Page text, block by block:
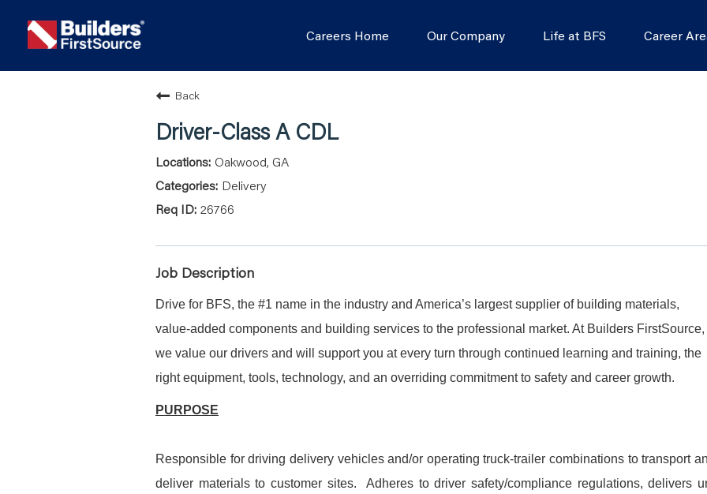
Careers Home Our Company Life at BFS Career
Back
Driver-Class A CDL
Oakwood, GA
Delivery
26766
Job Description
Drive for BFS, the #1 name in the industry and America’s largest supplier of building materials,
value-added components and building services to the professional market. At Builders FirstSource,
we value our drivers and will support you at every turn through continued learning and training, the
right equipment, tools, technology, and an overriding commitment to safety and career growth.
PURPOSE
Responsible for driving delivery vehicles and/or operating truck-trailer combinations to transport
deliver materials to customer sites. Adheres to driver safety/compliance regulations, delivers